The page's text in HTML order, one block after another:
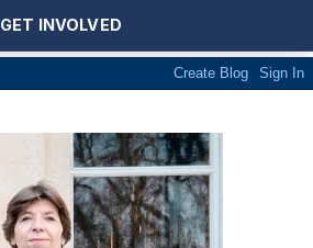
GET INVOLVED